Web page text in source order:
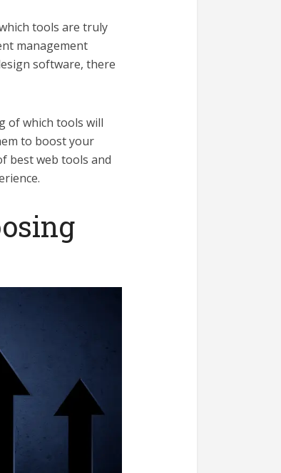
tools are truly
management
software, there
of which tools will
to boost your
best web tools and